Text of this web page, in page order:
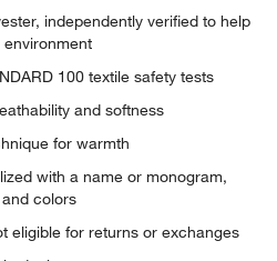
independently verified to help
100 textile safety tests
and softness
for warmth
with a name or monogram,
colors
eligible for returns or exchanges